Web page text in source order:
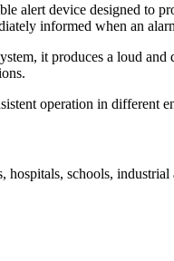
alert device designed to
informed when an
it produces a loud
operation in different
schools,